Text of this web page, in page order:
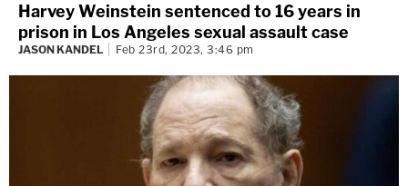
Harvey Weinstein sentenced to 16 years in
prison in Los Angeles sexual assault case
JASON KANDEL Feb 23rd, 2023, 3:46 pm